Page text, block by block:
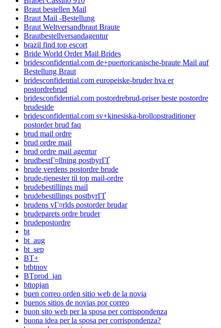
Braut bestellen Mail
Braut Mail -Bestellung
Braut Weltversandbraut Braute
Brautbestellversandagentur
brazil find top escort
Bride World Order Mail Brides
bridesconfidential.com de+puertoricanische-braute Mail auf
Bestellung Braut
bridesconfidential.com europeiske-bruder hva er
postordrebrud
bridesconfidential.com postordrebrud-priser beste postordre
brudeside
bridesconfidential.com sv+kinesiska-brollopstraditioner
postorder brud faq
brud mail ordre
brud ordre mail
brud ordre mail agentur
brudbestГ¤llning postbyrГҐ
brude verdens postordre brude
brude-tjenester til top mail-ordre
brudebestillings mail
brudebestillings postbyrГҐ
brudens vГ¤rlds postorder brudar
brudeparets ordre bruder
brudepostordre
bt
bt_aug
bt_sep
BT+
btbtnov
BTprod_jan
bttopjan
buen correo orden sitio web de la novia
buenos sitios de novias por correo
buon sito web per la sposa per corrispondenza
buona idea per la sposa per corrispondenza?